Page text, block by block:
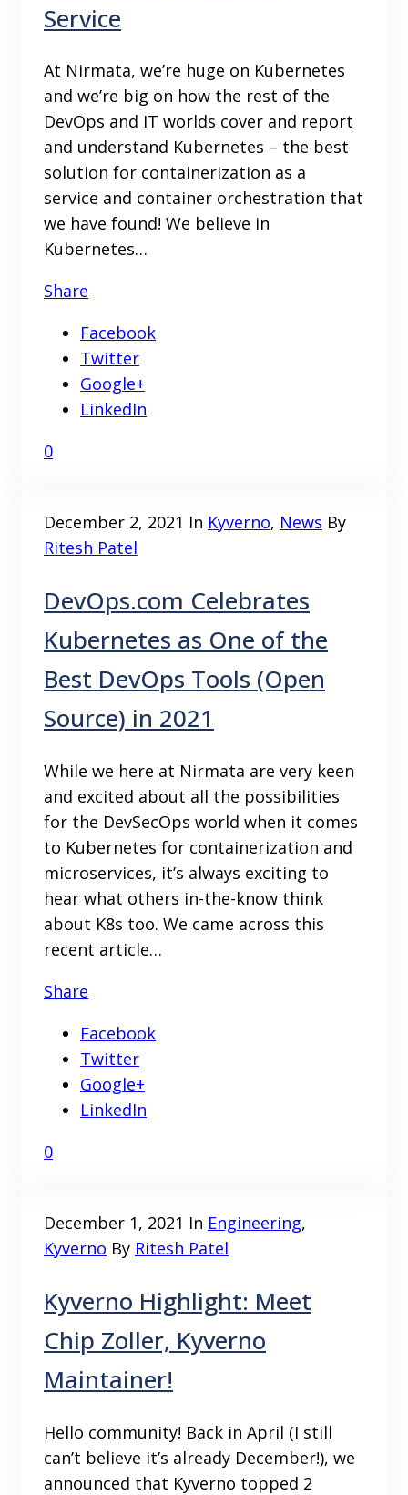
Service
At Nirmata, we’re huge on Kubernetes
and we’re big on how the rest of the
DevOps and IT worlds cover and report
and understand Kubernetes – the best
solution for containerization as a
service and container orchestration that
we have found! We believe in
Kubernetes…
Share
Facebook
Twitter
Google+
LinkedIn
0
December 2, 2021 In Kyverno, News By
Ritesh Patel
DevOps.com Celebrates
Kubernetes as One of the
Best DevOps Tools (Open
Source) in 2021
While we here at Nirmata are very keen
and excited about all the possibilities
for the DevSecOps world when it comes
to Kubernetes for containerization and
microservices, it’s always exciting to
hear what others in-the-know think
about K8s too. We came across this
recent article…
Share
Facebook
Twitter
Google+
LinkedIn
0
December 1, 2021 In Engineering,
Kyverno By Ritesh Patel
Kyverno Highlight: Meet
Chip Zoller, Kyverno
Maintainer!
Hello community! Back in April (I still
can’t believe it’s already December!), we
announced that Kyverno topped 2